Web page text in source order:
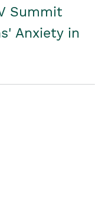
Summit
Anxiety in